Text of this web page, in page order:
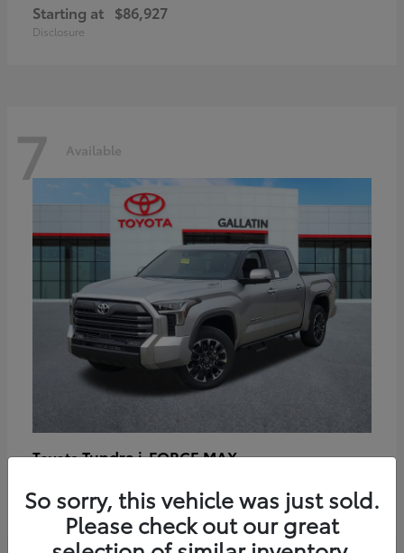
Starting at $86,927
Disclosure
7 Available
ToyotaTundra i-FORCE MAX
Disclosure
So sorry, this vehicle was just sold.
Please check out our great